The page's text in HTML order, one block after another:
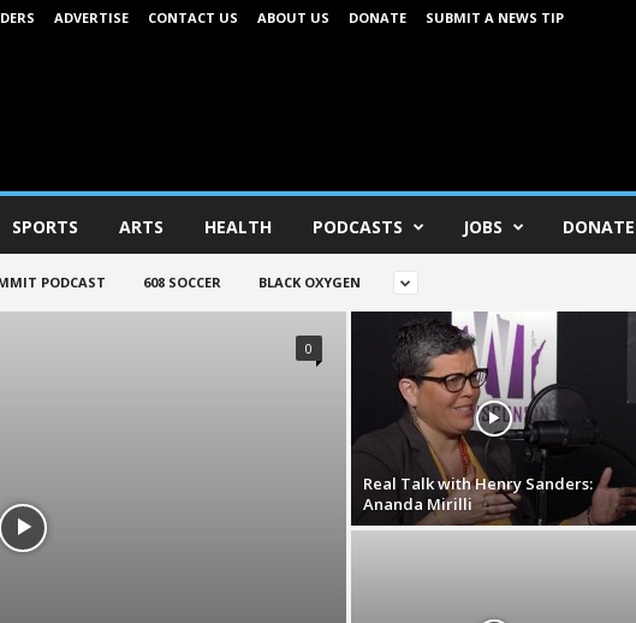
ADVERTISE CONTACT US ABOUT US DONATE SUBMIT A NEWS TIP
SPORTS ARTS HEALTH PODCASTS JOBS DONATE
PODCAST 608 SOCCER BLACK OXYGEN
0
Real Talk with Henry Sanders:
Ananda Mirilli